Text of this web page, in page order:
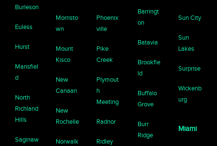
Burleson
Euless
Hurst
Mansfiel
d
North
Richland
Hills
Saginaw
Morristo
wn
Mount
Kisco
New
Canaan
New
Rochelle
Norwalk
Phoenix
ville
Pike
Creek
Plymout
h
Meeting
Radnor
Ridley
Barringt
on
Batavia
Brookfie
ld
Buffalo
Grove
Burr
Ridge
Sun City
Sun
Lakes
Surprise
Wickenb
urg
Miami